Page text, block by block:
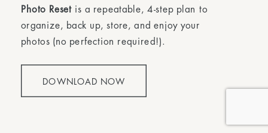
DOWNLOAD NOW
Photo Reset is a repeatable, 4-step plan to
organize, back up, store, and enjoy your
photos (no perfection required!).